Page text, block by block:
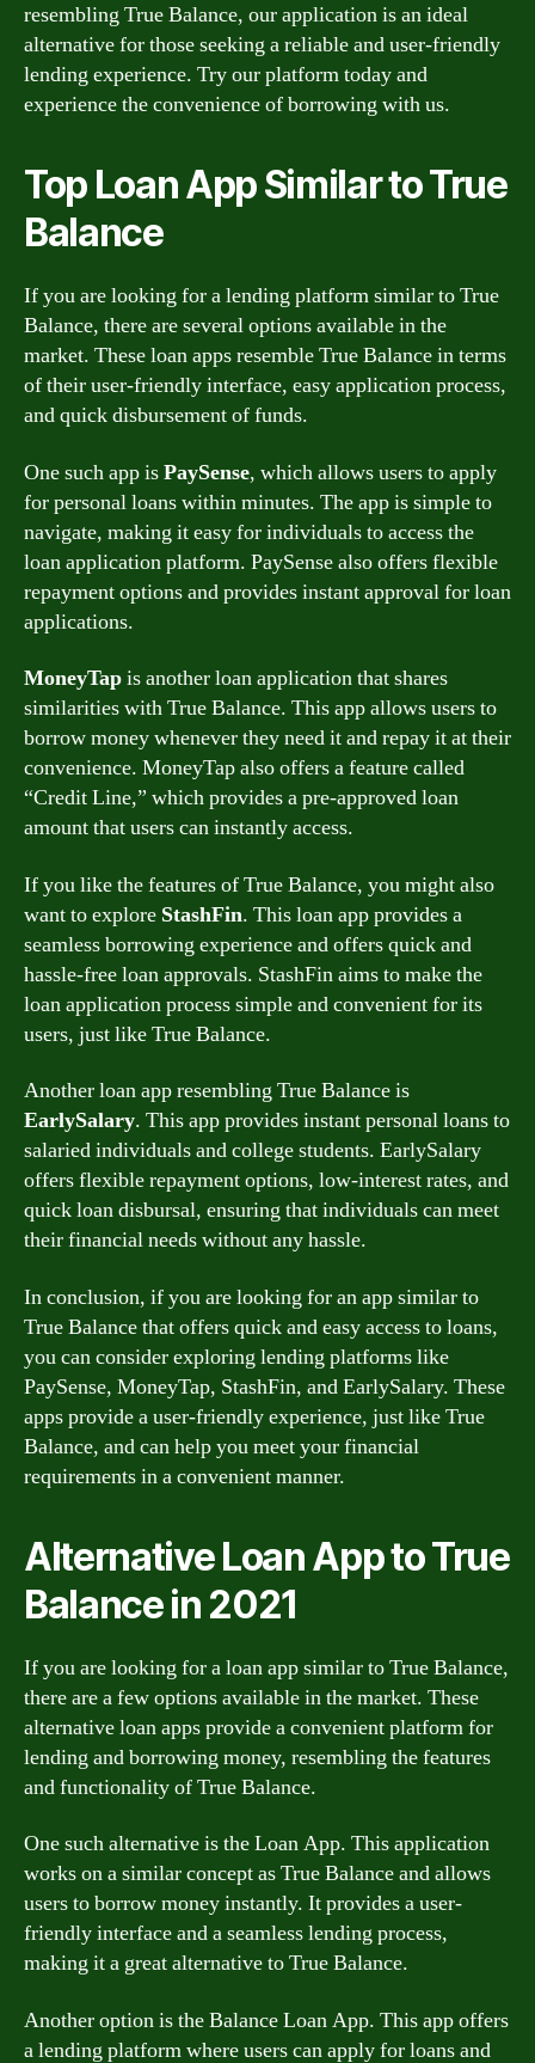
resembling True Balance, our application is an ideal
alternative for those seeking a reliable and user-friendly
lending experience. Try our platform today and
experience the convenience of borrowing with us.
Top Loan App Similar to True
Balance
If you are looking for a lending platform similar to True
Balance, there are several options available in the
market. These loan apps resemble True Balance in terms
of their user-friendly interface, easy application process,
and quick disbursement of funds.
One such app isPaySense, which allows users to apply
for personal loans within minutes. The app is simple to
navigate, making it easy for individuals to access the
loan application platform. PaySense also offers flexible
repayment options and provides instant approval for loan
applications.
MoneyTapis another loan application that shares
similarities with True Balance. This app allows users to
borrow money whenever they need it and repay it at their
convenience. MoneyTap also offers a feature called
“Credit Line,” which provides a pre-approved loan
amount that users can instantly access.
If you like the features of True Balance, you might also
want to explore StashFin. This loan app provides a
seamless borrowing experience and offers quick and
hassle-free loan approvals. StashFin aims to make the
loan application process simple and convenient for its
users, just like True Balance.
Another loan app resembling True Balance is
EarlySalary. This app provides instant personal loans to
salaried individuals and college students. EarlySalary
offers flexible repayment options, low-interest rates, and
quick loan disbursal, ensuring that individuals can meet
their financial needs without any hassle.
In conclusion, if you are looking for an app similar to
True Balance that offers quick and easy access to loans,
you can consider exploring lending platforms like
PaySense, MoneyTap, StashFin, and EarlySalary. These
apps provide a user-friendly experience, just like True
Balance, and can help you meet your financial
requirements in a convenient manner.
Alternative Loan App to True
Balance in 2021
If you are looking for a loan app similar to True Balance,
there are a few options available in the market. These
alternative loan apps provide a convenient platform for
lending and borrowing money, resembling the features
and functionality of True Balance.
One such alternative is the Loan App. This application
works on a similar concept as True Balance and allows
users to borrow money instantly. It provides a user-
friendly interface and a seamless lending process,
making it a great alternative to True Balance.
Another option is the Balance Loan App. This app offers
a lending platform where users can apply for loans and